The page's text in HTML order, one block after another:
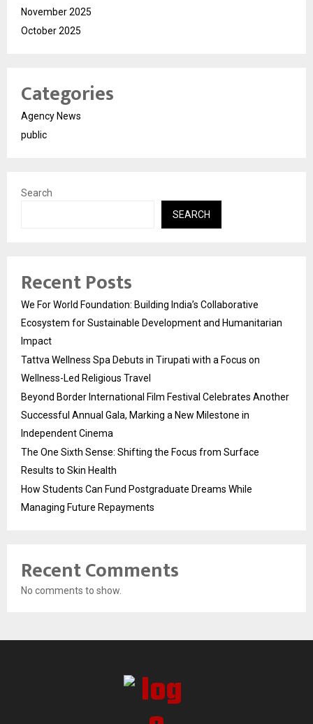
November 2025
October 2025
Categories
Agency News
public
Search
SEARCH
Recent Posts
We For World Foundation: Building India’s Collaborative
Ecosystem for Sustainable Development and Humanitarian
Impact
Tattva Wellness Spa Debuts in Tirupati with a Focus on
Wellness-Led Religious Travel
Beyond Border International Film Festival Celebrates Another
Successful Annual Gala, Marking a New Milestone in
Independent Cinema
The One Sixth Sense: Shifting the Focus from Surface
Results to Skin Health
How Students Can Fund Postgraduate Dreams While
Managing Future Repayments
Recent Comments
No comments to show.